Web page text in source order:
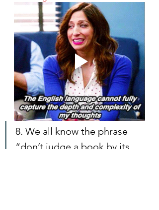
8. We all know the phrase
“don’t judge a book by its